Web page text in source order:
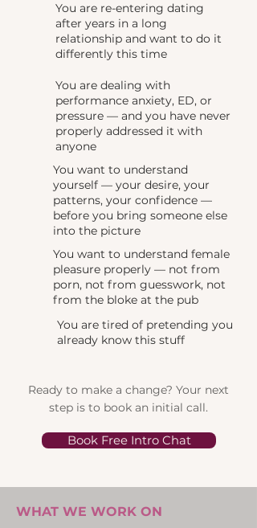
You are re-entering dating
after years in a long
relationship and want to do it
differently this time
You are dealing with
performance anxiety, ED, or
pressure — and you have never
properly addressed it with
anyone
You want to understand
yourself — your desire, your
patterns, your confidence —
before you bring someone else
into the picture
You want to understand female
pleasure properly — not from
porn, not from guesswork, not
from the bloke at the pub
You are tired of pretending you
already know this stuff
Ready to make a change? Your next
step is to book an initial call.
Book Free Intro Chat
WHAT WE WORK ON